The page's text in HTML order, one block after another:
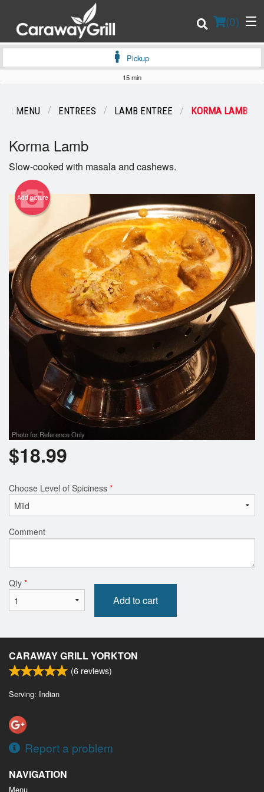
(0)
Registration
Cart (0)
Search
Pickup
15 min
MENU ENTREES LAMB ENTREE KORMA LAMB
Korma Lamb
Slow-cooked with masala and cashews.
Add picture
Photo for Reference Only
$18.99
Choose Level of Spiciness *
Comment
Qty *
Add to cart
CARAWAY GRILL YORKTON
(6 reviews)
Serving: Indian
Report a problem
NAVIGATION
Menu